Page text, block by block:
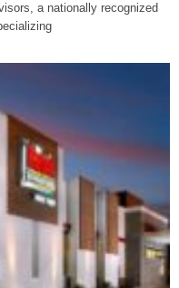
a nationally recognized